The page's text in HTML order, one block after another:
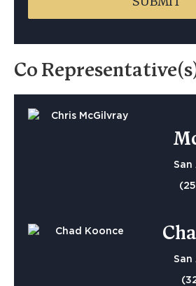
Co
San
San